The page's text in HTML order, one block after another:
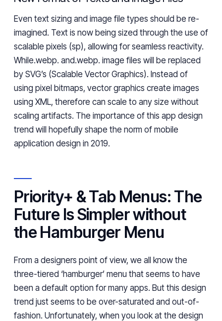
Even text sizing and image file types should be re-
imagined. Text is now being sized through the use of
scalable pixels (sp), allowing for seamless reactivity.
While.webp. and.webp. image files will be replaced
by SVG’s (Scalable Vector Graphics). Instead of
using pixel bitmaps, vector graphics create images
using XML, therefore can scale to any size without
scaling artifacts. The importance of this app design
trend will hopefully shape the norm of mobile
application design in 2019.
Priority+ & Tab Menus: The
Future Is Simpler without
the Hamburger Menu
From a designers point of view, we all know the
three-tiered ‘hamburger’ menu that seems to have
been a default option for many apps. But this design
trend just seems to be over-saturated and out-of-
fashion. Unfortunately, when you look at the design